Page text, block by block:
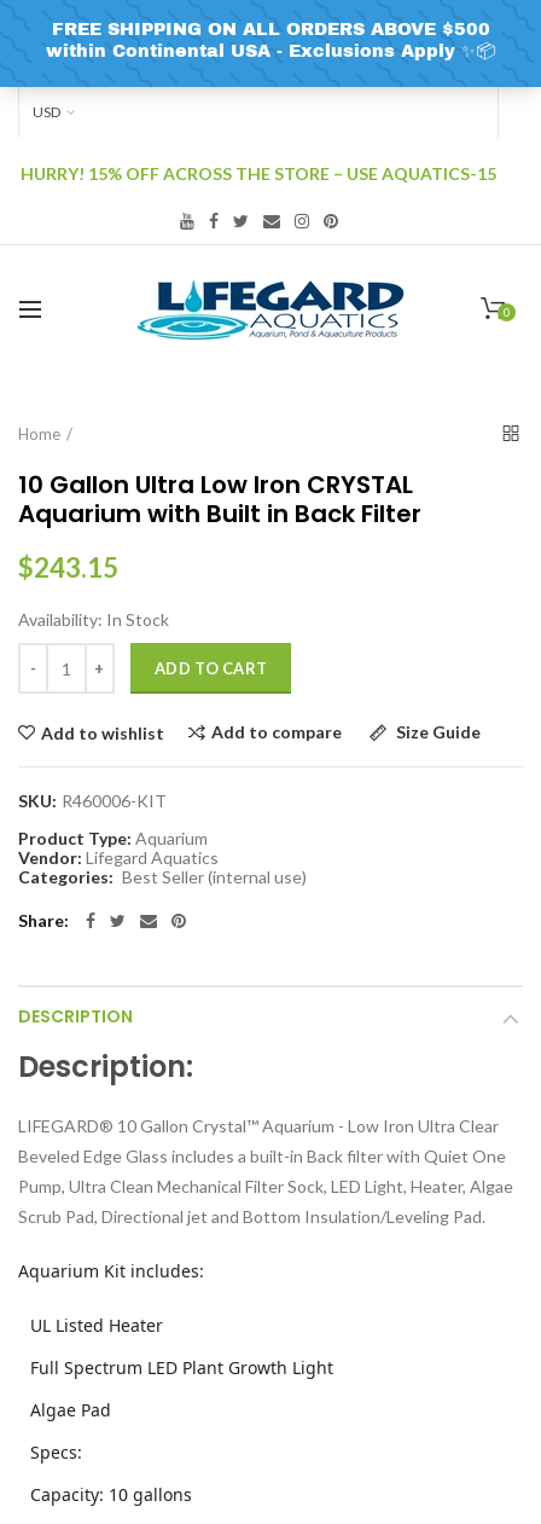
USD
HURRY! 15% OFF ACROSS THE STORE – USE AQUATICS-15
0
Home
10 Gallon Ultra Low Iron CRYSTAL
Aquarium with Built in Back Filter
$243.15
Availability: In Stock
ADD TO CART
Add to wishlist Add to compare Size Guide
SKU: R460006-KIT
Product Type: Aquarium
Vendor: Lifegard Aquatics
Categories: Best Seller (internal use)
Share:
DESCRIPTION
Description:
LIFEGARD® 10 Gallon Crystal™ Aquarium - Low Iron Ultra Clear
Beveled Edge Glass includes a built-in Back filter with Quiet One
Pump, Ultra Clean Mechanical Filter Sock, LED Light, Heater, Algae
Scrub Pad, Directional jet and Bottom Insulation/Leveling Pad.
Aquarium Kit includes:
UL Listed Heater
Full Spectrum LED Plant Growth Light
Algae Pad
Specs:
Capacity: 10 gallons